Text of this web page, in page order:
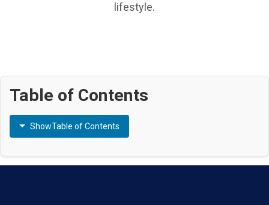
lifestyle.
Table of Contents
ShowTable of Contents